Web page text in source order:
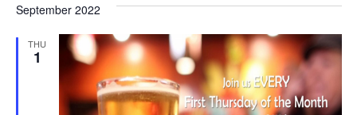
September 2022
THU
1